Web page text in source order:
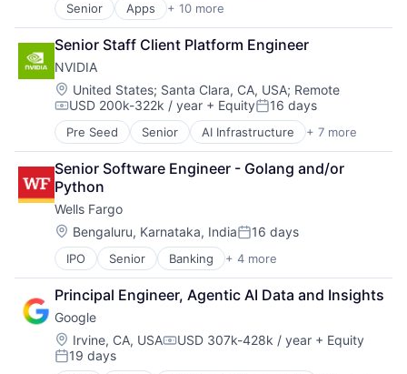
Senior Apps + 10 more
Artificial Intelligence (AI)
Cloud Computing
Cloud Storage
Consumer
Machine Learning
Mobile Devices
Productivity Tools
Search Engine
SEO
Software Engineering
Senior Staff Client Platform Engineer
NVIDIA
Location:
United States; Santa Clara, CA, USA; Remote
Compensation:
USD 200k-322k / year + EquityPosted:
16 days
Pre Seed Senior AI Infrastructure + 7 more
Artificial Intelligence (AI)
Cloud Computing
Foundational AI
GPU
Hardware
Software
Virtual Reality
Senior Software Engineer - Golang and/or
Python
Wells Fargo
Location:
Bengaluru, Karnataka, IndiaPosted:
16 days
IPO Senior Banking + 4 more
Financial Services
Fintech
Leasing
Payments
Principal Engineer, Agentic AI Data and Insights
Google
Location:
Irvine, CA, USACompensation:
USD 307k-428k / year + Equity
Posted:
19 days